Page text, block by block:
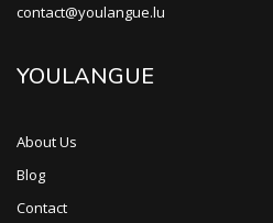
contact@youlangue.lu
YOULANGUE
About Us
Blog
Contact